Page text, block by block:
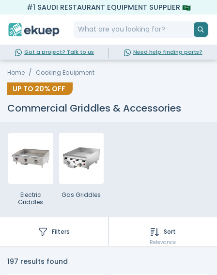
#1 SAUDI RESTAURANT EQUIPMENT SUPPLIER
Got a project? Talk to us Need help finding parts?
Home Cooking Equipment
UP TO 20% OFF
Commercial Griddles & Accessories
Electric
Griddles
Gas Griddles
Filters Sort
Relevance
197 results found